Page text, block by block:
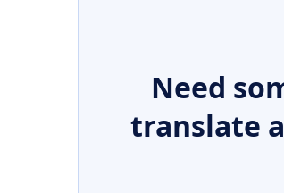
Need
translate